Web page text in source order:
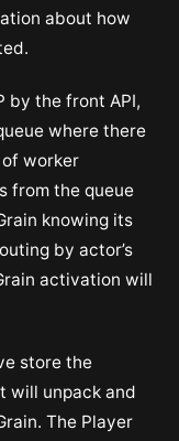
about how
by the front API,
where there
worker
from the queue
knowing its
by actor’s
activation will
store the
will unpack and
The Player